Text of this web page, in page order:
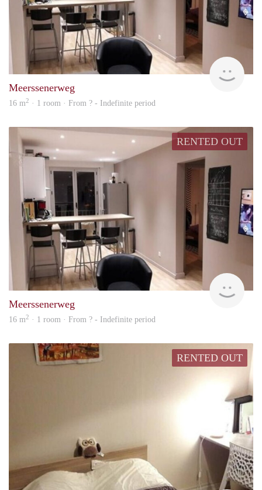
Meerssenerweg
16 m2 · 1 room · From ? - Indefinite period
RENTED OUT
Meerssenerweg
16 m2 · 1 room · From ? - Indefinite period
RENTED OUT